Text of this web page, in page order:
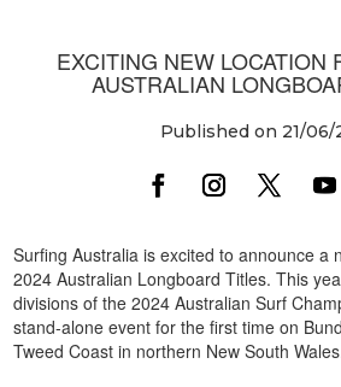
EXCITING NEW LOCATION
AUSTRALIAN
Published on 21/06/
Surfing Australia is excited to announce a
2024 Australian Longboard Titles. This
divisions of the 2024 Australian Surf
stand-alone event for the first time on
Tweed Coast in northern New South